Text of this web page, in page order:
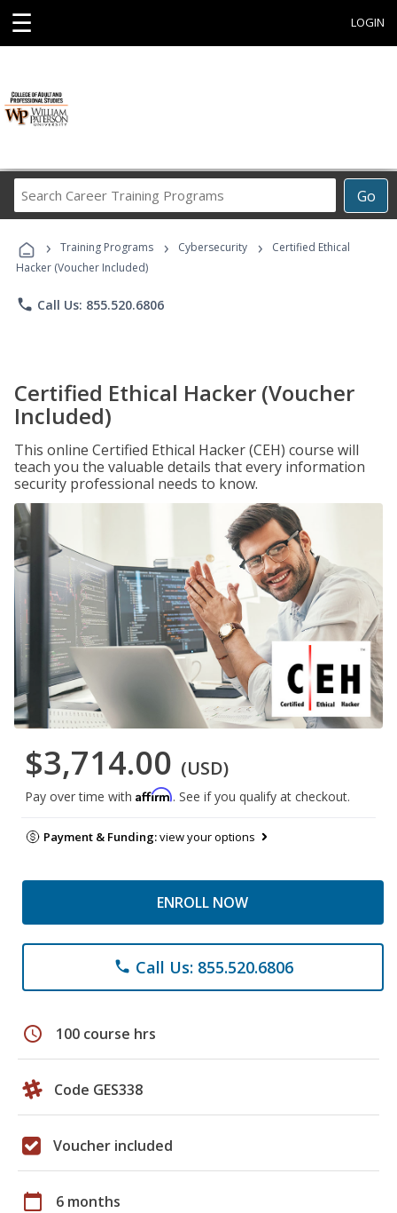
☰ LOGIN
Go
Career
Programs
› Training Programs › Cybersecurity ›
Certified Ethical
Hacker (Voucher Included)
phone Call Us: 855.520.6806
Certified Ethical Hacker (Voucher
Included)
This online Certified Ethical Hacker (CEH) course will
teach you the valuable details that every information
security professional needs to know.
$3,714.00 (USD)
Pay over time with Affirm. See if you qualify at checkout.
Payment & Funding:view your options
ENROLL NOW
phone Call Us: 855.520.6806
schedule 100 course hrs
Code GES338
Voucher included
calendar_today 6 months